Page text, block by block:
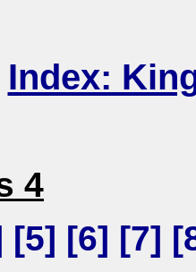
Index:
4
[5] [6] [7] [